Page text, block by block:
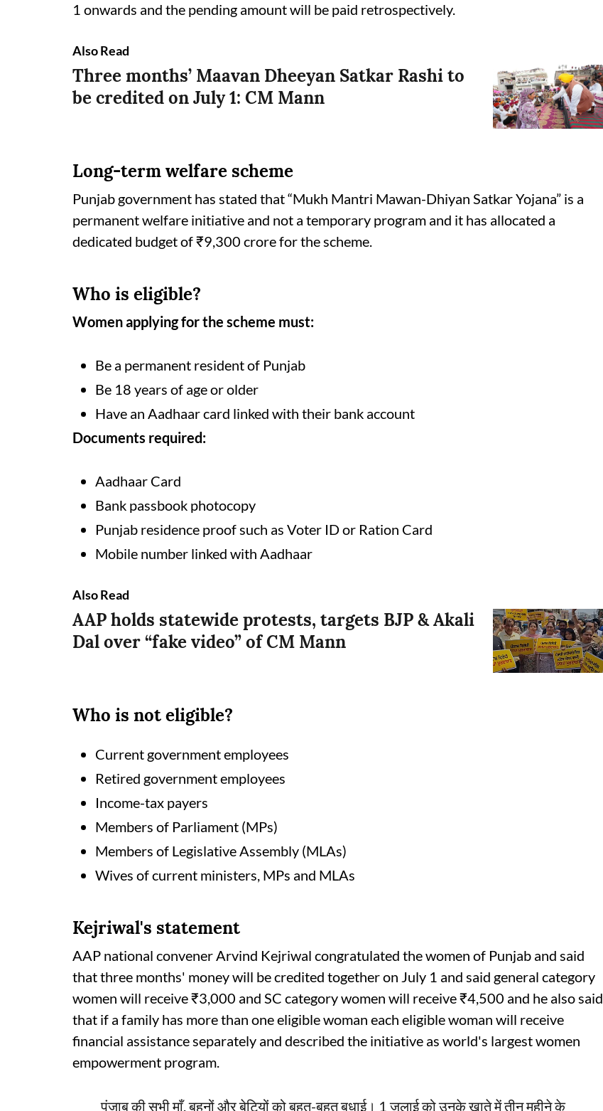
1 onwards and the pending amount will be paid retrospectively.
Also Read
Three months’ Maavan Dheeyan Satkar Rashi to
be credited on July 1: CM Mann
Long-term welfare scheme
Punjab government has stated that “Mukh Mantri Mawan-Dhiyan Satkar Yojana” is a
permanent welfare initiative and not a temporary program and it has allocated a
dedicated budget of ₹9,300 crore for the scheme.
Who is eligible?
Women applying for the scheme must:
Be a permanent resident of Punjab
Be 18 years of age or older
Have an Aadhaar card linked with their bank account
Documents required:
Aadhaar Card
Bank passbook photocopy
Punjab residence proof such as Voter ID or Ration Card
Mobile number linked with Aadhaar
Also Read
AAP holds statewide protests, targets BJP & Akali
Dal over “fake video” of CM Mann
Who is not eligible?
Current government employees
Retired government employees
Income-tax payers
Members of Parliament (MPs)
Members of Legislative Assembly (MLAs)
Wives of current ministers, MPs and MLAs
Kejriwal's statement
AAP national convener Arvind Kejriwal congratulated the women of Punjab and said
that three months' money will be credited together on July 1 and said general category
women will receive ₹3,000 and SC category women will receive ₹4,500 and he also said
that if a family has more than one eligible woman each eligible woman will receive
financial assistance separately and described the initiative as world's largest women
empowerment program.
पंजाब की सभी माँ, बहनों और बेटियों को बहुत-बहुत बधाई। 1 जुलाई को उनके खाते में तीन महीने के